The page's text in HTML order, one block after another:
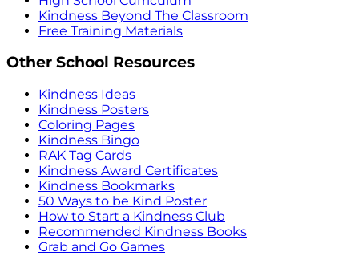
Kindness Beyond The Classroom
Free Training Materials
Other School Resources
Kindness Ideas
Kindness Posters
Coloring Pages
Kindness Bingo
RAK Tag Cards
Kindness Award Certificates
Kindness Bookmarks
50 Ways to be Kind Poster
How to Start a Kindness Club
Recommended Kindness Books
Grab and Go Games